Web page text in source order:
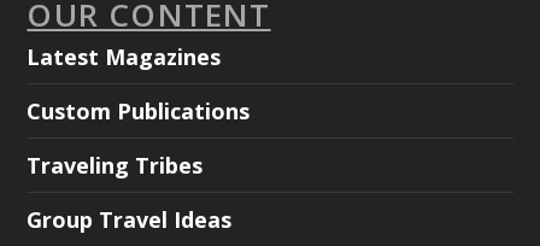
OUR CONTENT
Latest Magazines
Custom Publications
Traveling Tribes
Group Travel Ideas